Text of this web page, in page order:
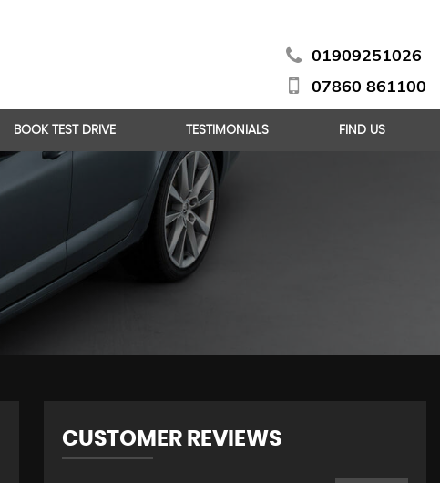
01909251026
07860 861100
BOOK TEST DRIVE TESTIMONIALS FIND US
CUSTOMER REVIEWS